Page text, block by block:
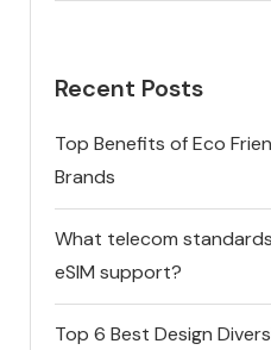
Recent Posts
Top Benefits of Eco
Brands
What telecom
eSIM support?
Top 6 Best Design